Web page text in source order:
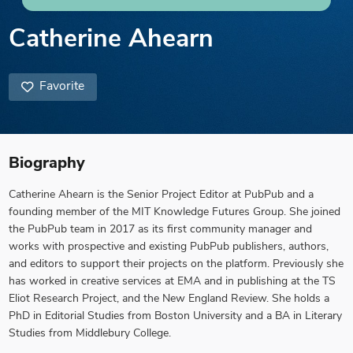
Catherine Ahearn
Favorite
Biography
Catherine Ahearn is the Senior Project Editor at PubPub and a
founding member of the MIT Knowledge Futures Group. She joined
the PubPub team in 2017 as its first community manager and
works with prospective and existing PubPub publishers, authors,
and editors to support their projects on the platform. Previously she
has worked in creative services at EMA and in publishing at the TS
Eliot Research Project, and the New England Review. She holds a
PhD in Editorial Studies from Boston University and a BA in Literary
Studies from Middlebury College.